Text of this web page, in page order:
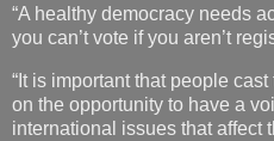
“A healthy democracy needs
you can’t vote if you aren’t
“It is important that people
on the opportunity to have a
international issues that affect